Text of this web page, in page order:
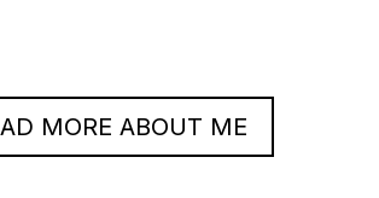
MORE ABOUT ME